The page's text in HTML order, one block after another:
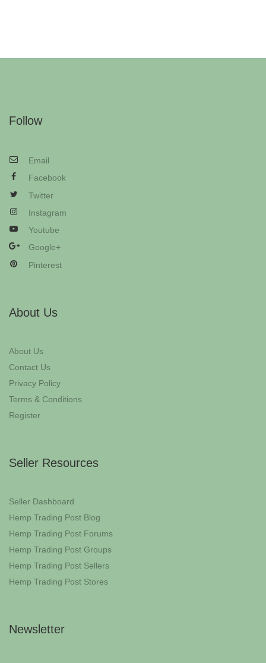
Follow
Email
Facebook
Twitter
Instagram
Youtube
Google+
Pinterest
About Us
About Us
Contact Us
Privacy Policy
Terms & Conditions
Register
Seller Resources
Seller Dashboard
Hemp Trading Post Blog
Hemp Trading Post Forums
Hemp Trading Post Groups
Hemp Trading Post Sellers
Hemp Trading Post Stores
Newsletter